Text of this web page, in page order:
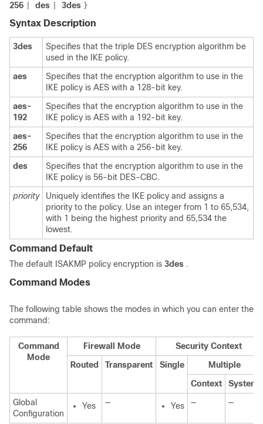
256
des 3des }
Syntax Description
3des
Specifies that the triple DES encryption algorithm be
used in the IKE policy.
aes
Specifies that the encryption algorithm to use in the
IKE policy is AES with a 128-bit key.
aes-
192
Specifies that the encryption algorithm to use in the
IKE policy is AES with a 192-bit key.
aes-
256
Specifies that the encryption algorithm to use in the
IKE policy is AES with a 256-bit key.
des
Specifies that the encryption algorithm to use in the
IKE policy is 56-bit DES-CBC.
priority
Uniquely identifies the IKE policy and assigns a
priority to the policy. Use an integer from 1 to 65,534,
with 1 being the highest priority and 65,534 the
lowest.
Command Default
The default ISAKMP policy encryption is 3des .
Command Modes
The following table shows the modes in which you can enter the
command:
Command
Mode
Firewall Mode
Security Context
Routed
Transparent Single
Multiple
Context
System
Global
Configuration
Yes — Yes — —